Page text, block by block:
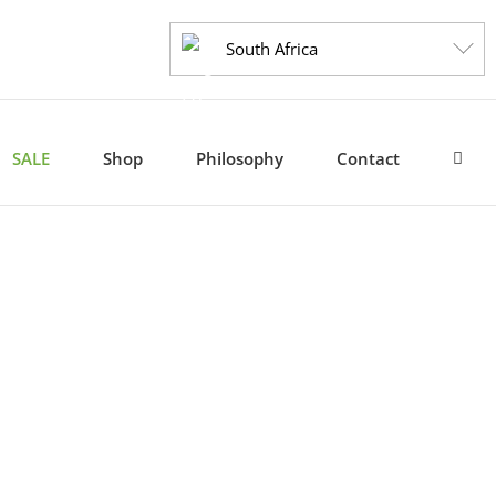
South Africa
SALE Shop Philosophy Contact